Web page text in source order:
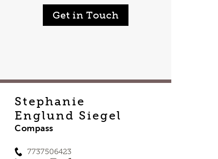
Get in Touch
Stephanie
Englund Siegel
Compass
7737506423